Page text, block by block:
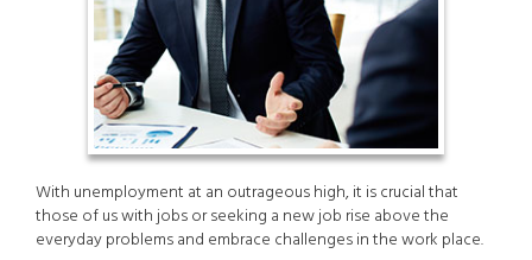
With unemployment at an outrageous high, it is crucial that
those of us with jobs or seeking a new job rise above the
everyday problems and embrace challenges in the work place.